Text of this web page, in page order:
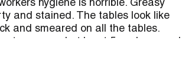
hygiene is horrible. Greasy
and stained. The tables look like
and smeared on all the tables.
order on the screen. There's food
come in to shop and they end up